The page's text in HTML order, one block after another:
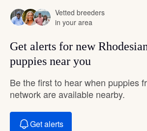
Vetted breeders
in your area
Get alerts for new
puppies near you
Be the first to hear when puppies
network are available nearby.
Get alerts